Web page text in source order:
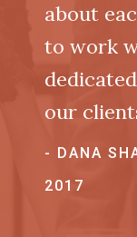
about
to work
our
- DANA
2017